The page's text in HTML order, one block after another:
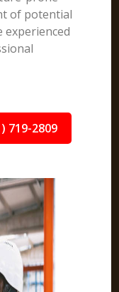
of potential
experienced
719-2809